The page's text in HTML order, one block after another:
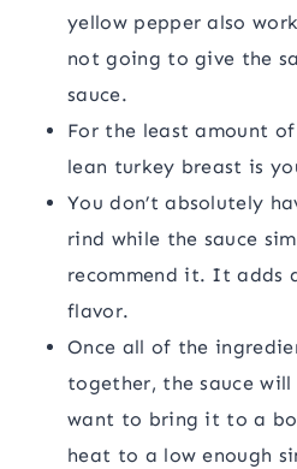
yellow pepper also
not going to give the
sauce.
For the least amount
lean turkey breast is
You don’t absolutely
rind while the sauce
recommend it. It adds
flavor.
Once all of the
together, the sauce
want to bring it to a
heat to a low enough